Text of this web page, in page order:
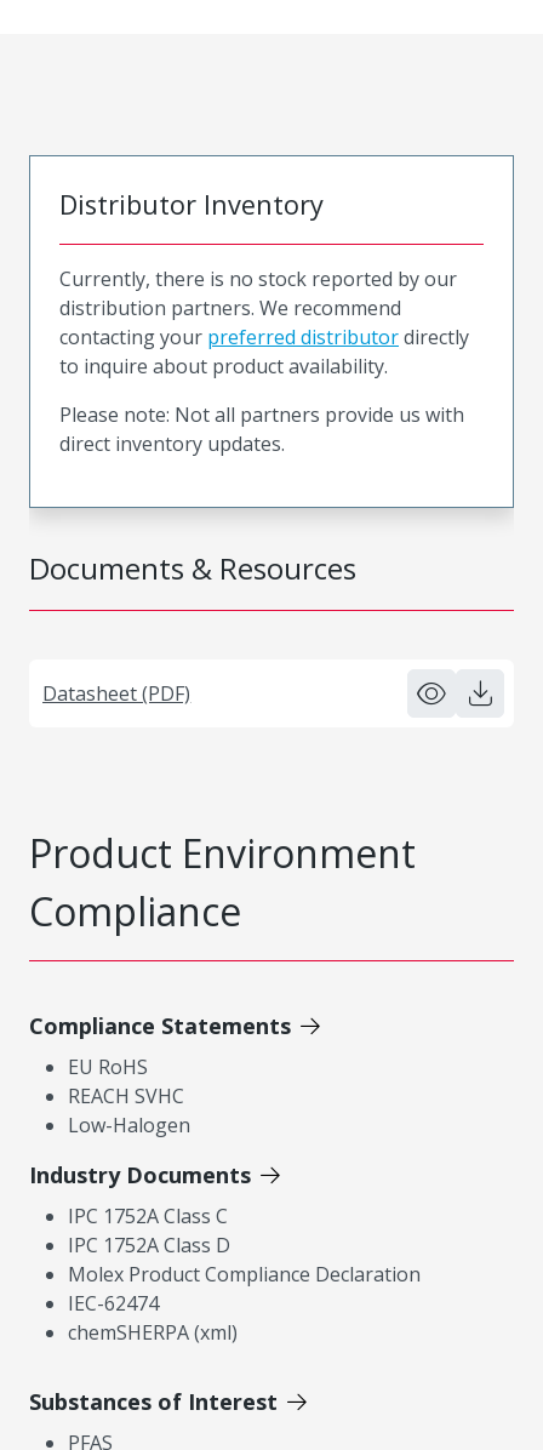
Documents & Resources
Datasheet (PDF)
Distributor Inventory
Currently, there is no stock reported by our
distribution partners. We recommend
contacting your preferred distributordirectly
to inquire about product availability.
Please note: Not all partners provide us with
direct inventory updates.
Product Environment
Compliance
Compliance Statements
EU RoHS
REACH SVHC
Low-Halogen
Industry Documents
IPC 1752A Class C
IPC 1752A Class D
Molex Product Compliance Declaration
IEC-62474
chemSHERPA (xml)
Substances of Interest
PFAS